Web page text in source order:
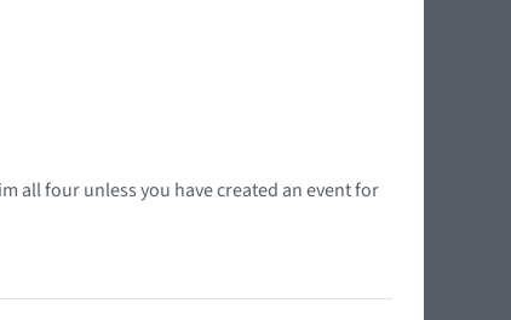
all four unless you have created an event for